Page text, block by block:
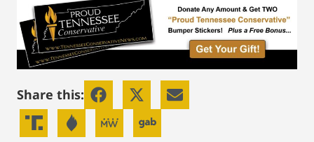
Share this: